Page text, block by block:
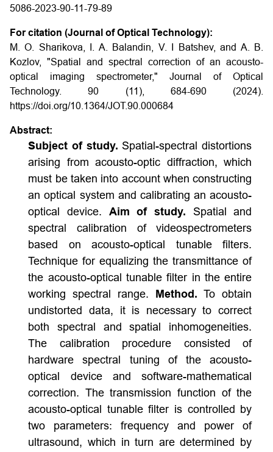
5086-2023-90-11-79-89
For citation (Journal of Optical Technology):
M. O. Sharikova, I. A. Balandin, V. I Batshev, and A. B.
Kozlov, "Spatial and spectral correction of an acousto-
optical imaging spectrometer," Journal of Optical
Technology. 90 (11), 684-690 (2024).
https://doi.org/10.1364/JOT.90.000684
Abstract:
Subject of study.Spatial-spectral distortions
arising from acousto-optic diffraction, which
must be taken into account when constructing
an optical system and calibrating an acousto-
optical device. Aim of study. Spatial and
spectral calibration of videospectrometers
based on acousto-optical tunable filters.
Technique for equalizing the transmittance of
the acousto-optical tunable filter in the entire
working spectral range.
Method.To obtain
undistorted data, it is necessary to correct
both spectral and spatial inhomogeneities.
The calibration procedure consisted of
hardware spectral tuning of the acousto-
optical device and software-mathematical
correction. The transmission function of the
acousto-optical tunable filter is controlled by
two parameters: frequency and power of
ultrasound, which in turn are determined by